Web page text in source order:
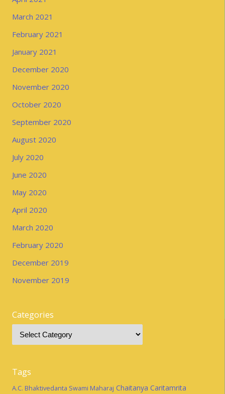
March 2021
February 2021
January 2021
December 2020
November 2020
October 2020
September 2020
August 2020
July 2020
June 2020
May 2020
April 2020
March 2020
February 2020
December 2019
November 2019
Categories
Tags
A.C. Bhaktivedanta Swami Maharaj Chaitanya Caritamrita